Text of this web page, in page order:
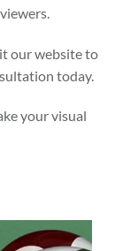
our website to
today.
your visual